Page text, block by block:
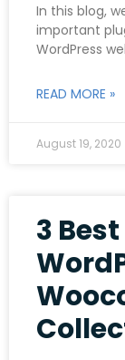
In this blog,
important
WordPress
READ MORE »
August 19, 2020
3